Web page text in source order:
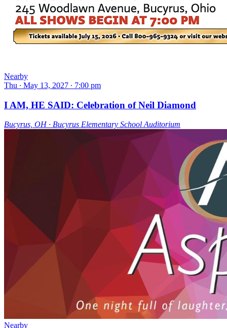
Nearby
Thu ∙ May 13, 2027 ∙ 7:00 pm
I AM, HE SAID: Celebration of Neil Diamond
Bucyrus, OH ∙ Bucyrus Elementary School Auditorium
Nearby